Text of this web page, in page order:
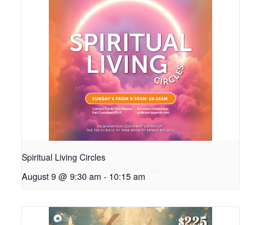
Spiritual Living Circles
August 9 @ 9:30 am - 10:15 am